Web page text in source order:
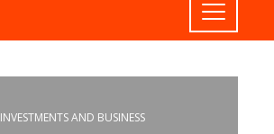
INVESTMENTS AND BUSINESS